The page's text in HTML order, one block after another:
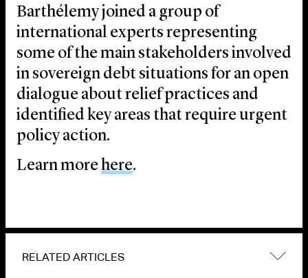
Barthélemy joined a group of
international experts representing
some of the main stakeholders involved
in sovereign debt situations for an open
dialogue about relief practices and
identified key areas that require urgent
policy action.
Learn morehere.
RELATED ARTICLES